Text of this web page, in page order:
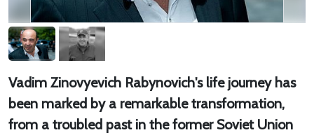
Vadim Zinovyevich Rabynovich's life journey has
been marked by a remarkable transformation,
from a troubled past in the former Soviet Union